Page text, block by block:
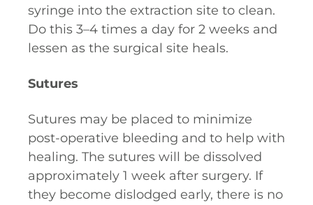
syringe into the extraction site to clean.
Do this 3–4 times a day for 2 weeks and
lessen as the surgical site heals.
Sutures
Sutures may be placed to minimize
post-operative bleeding and to help with
healing. The sutures will be dissolved
approximately 1 week after surgery. If
they become dislodged early, there is no